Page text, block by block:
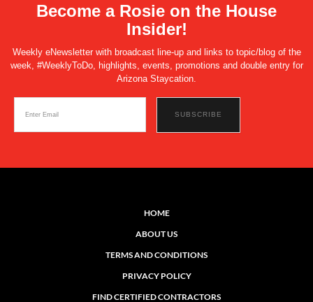
Become a Rosie on the House
Insider!
Weekly eNewsletter with broadcast line-up and links to topic/blog of the
week, #WeeklyToDo, highlights, events, promotions and double entry for
Arizona Staycation.
HOME
ABOUT US
TERMS AND CONDITIONS
PRIVACY POLICY
FIND CERTIFIED CONTRACTORS